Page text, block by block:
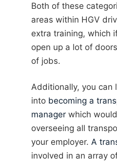
Both of these
areas within HGV
extra training, which
open up a lot of
of jobs.
Additionally, you can
into becoming a
manager which
overseeing all
your employer. A
involved in an array